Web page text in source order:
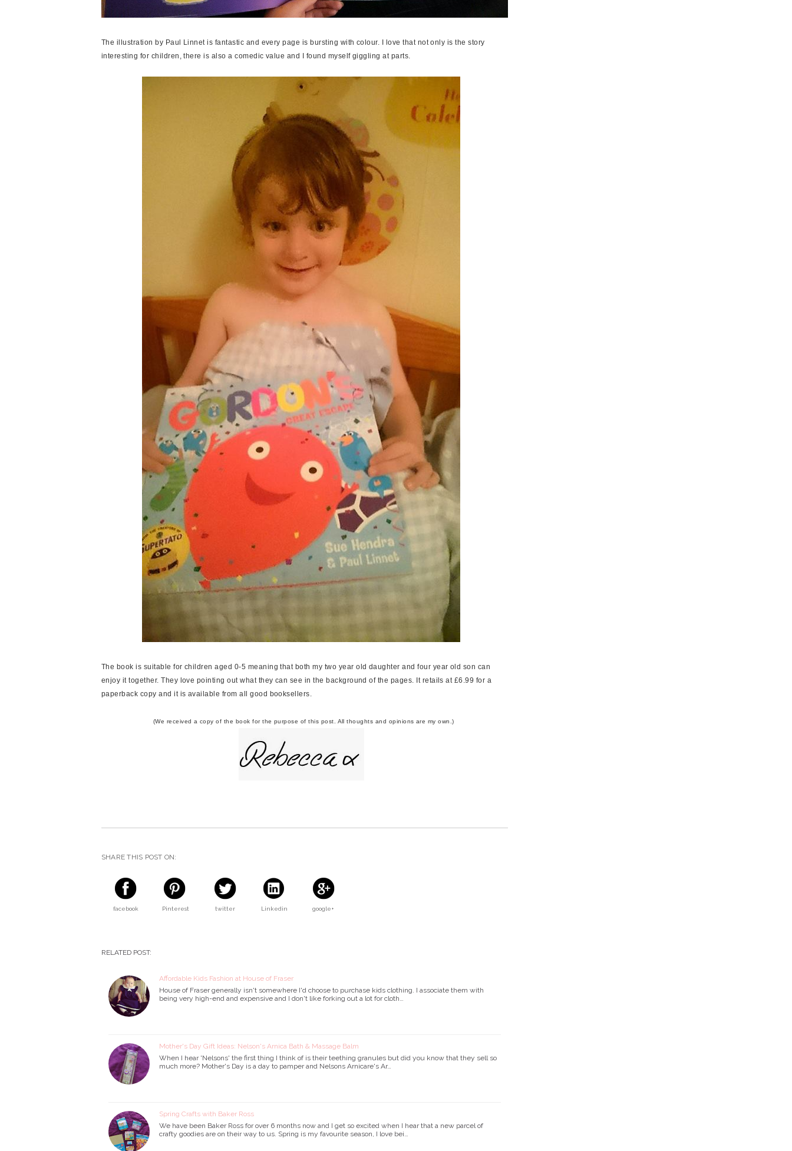
The illustration by Paul Linnet is fantastic and every page is bursting with colour. I love that not only is the story
interesting for children, there is also a comedic value and I found myself giggling at parts.
The book is suitable for children aged 0-5 meaning that both my two year old daughter and four year old son can
enjoy it together. They love pointing out what they can see in the background of the pages. It retails at £6.99 for a
paperback copy and it is available from all good booksellers.
(We received a copy of the book for the purpose of this post. All thoughts and opinions are my own.)
SHARE THIS POST ON:
facebook Pinterest twitter Linkedin google+
RELATED POST:
Affordable Kids Fashion at House of Fraser
House of Fraser generally isn't somewhere I'd choose to purchase kids clothing. I associate them with
being very high-end and expensive and I don't like forking out a lot for cloth…
Mother's Day Gift Ideas: Nelson's Arnica Bath & Massage Balm
When I hear 'Nelsons' the first thing I think of is their teething granules but did you know that they sell so
much more? Mother's Day is a day to pamper and Nelsons Arnicare's Ar…
Spring Crafts with Baker Ross
We have been Baker Ross for over 6 months now and I get so excited when I hear that a new parcel of
crafty goodies are on their way to us. Spring is my favourite season, I love bei…